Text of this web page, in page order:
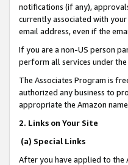
notifications (if any),
currently associated with
email address, even if the
If you are a non-US person
perform all services under
The Associates Program is
authorized any business to
appropriate the Amazon
2. Links on Your Site
(a) Special Links
After you have applied to the